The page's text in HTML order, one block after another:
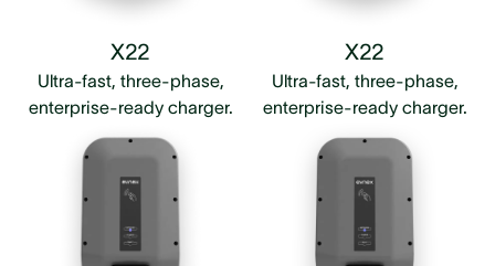
X22
Ultra-fast, three-phase,
enterprise-ready charger.
X22
Ultra-fast, three-phase,
enterprise-ready charger.